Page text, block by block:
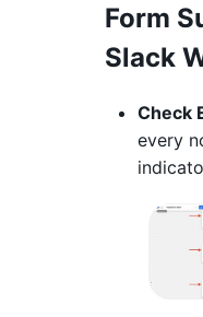
Form
Slack
Check
every